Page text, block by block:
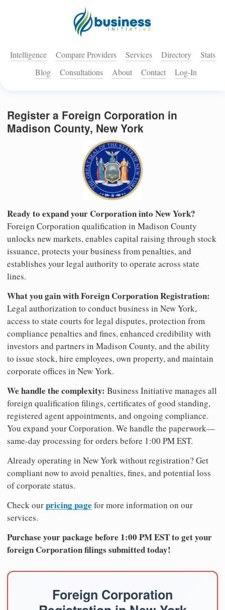
Intelligence Compare Providers Services Directory
Stats
Blog
Consultations About Contact Log-In
Register a Foreign Corporation in
Madison County, New York
Ready to expand your Corporation into New York?
Foreign Corporation qualification in Madison County
unlocks new markets, enables capital raising through stock
issuance, protects your business from penalties, and
establishes your legal authority to operate across state
lines.
What you gain with Foreign Corporation Registration:
Legal authorization to conduct business in New York,
access to state courts for legal disputes, protection from
compliance penalties and fines, enhanced credibility with
investors and partners in Madison County, and the ability
to issue stock, hire employees, own property, and maintain
corporate offices in New York.
We handle the complexity: Business Initiative manages all
foreign qualification filings, certificates of good standing,
registered agent appointments, and ongoing compliance.
You expand your Corporation. We handle the paperwork—
same-day processing for orders before 1:00 PM EST.
Already operating in New York without registration? Get
compliant now to avoid penalties, fines, and potential loss
of corporate status.
Check ourpricing page for more information on our
services.
Purchase your package before 1:00 PM EST to get your
foreign Corporation filings submitted today!
Foreign Corporation